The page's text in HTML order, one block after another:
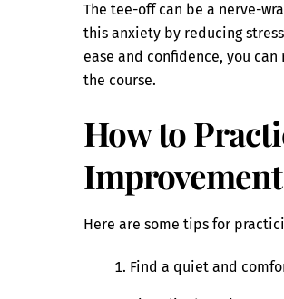
The tee-off can be a nerve-
this anxiety by reducing
ease and confidence, you
the course.
How to
Improvement
Here are some tips for
Find a quiet and